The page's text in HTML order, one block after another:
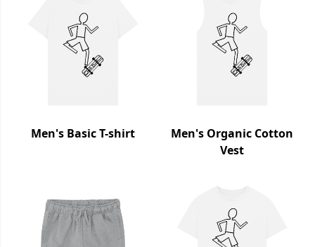
Men's Basic T-shirt
Men's Organic Cotton
Vest